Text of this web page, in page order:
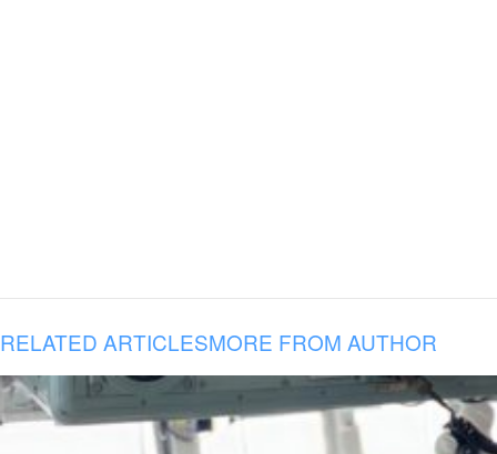
RELATED ARTICLESMORE FROM AUTHOR